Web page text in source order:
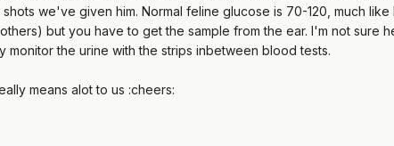
we've given him. Normal feline glucose is 70-120, much
but you have to get the sample from the ear. I'm not sure
the urine with the strips inbetween blood tests.
means alot to us :cheers: